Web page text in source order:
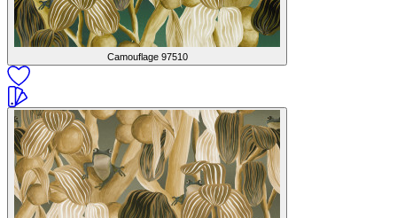
Camouflage 97510